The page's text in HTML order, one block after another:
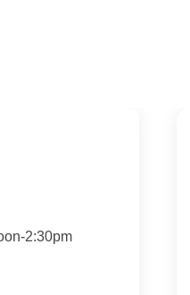
2:30pm